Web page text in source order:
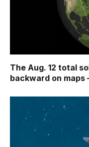
The Aug. 12 total
backward on maps